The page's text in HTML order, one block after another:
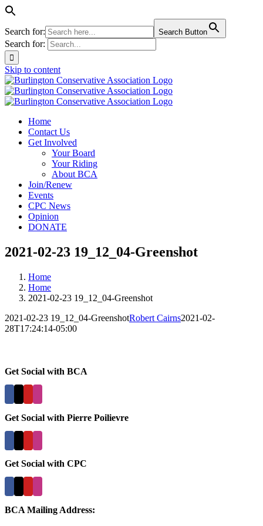
Search for: Search Button
Search for:
Skip to content
Home
Contact Us
Get Involved
Your Board
Your Riding
About BCA
Join/Renew
Events
CPC News
Opinion
DONATE
2021-02-23 19_12_04-Greenshot
Home
Home
2021-02-23 19_12_04-Greenshot
2021-02-23 19_12_04-GreenshotRobert Cairns2021-02-
28T17:24:14-05:00
Get Social with BCA
Get Social with Pierre Poilievre
Get Social with CPC
BCA Mailing Address: